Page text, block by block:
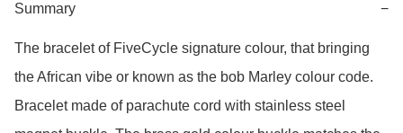
Summary −
The bracelet of FiveCycle signature colour, that bringing
the African vibe or known as the bob Marley colour code.
Bracelet made of parachute cord with stainless steel